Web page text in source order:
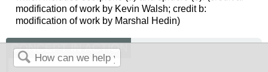
modification of work by Kevin Walsh; credit b:
modification of work by Marshal Hedin)
CONCEPT IN ACTION